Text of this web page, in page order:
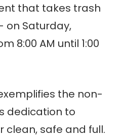
that takes trash
on Saturday,
8:00 AM until 1:00
the non-
dedication to
clean, safe and full.